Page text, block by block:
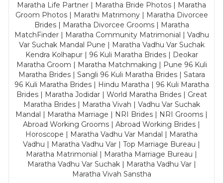
Maratha Life Partner | Maratha Bride Photos | Maratha
Groom Photos | Marathi Matrimony | Maratha Divorcee
Brides | Maratha Divorcee Grooms | Maratha
MatchFinder | Maratha Community Matrimonial | Vadhu
Var Suchak Mandal Pune | Maratha Vadhu Var Suchak
Kendra Kolhapur | 96 Kuli Maratha Brides | Deokar
Maratha Groom | Maratha Matchmaking | Pune 96 Kuli
Maratha Brides | Sangli 96 Kuli Maratha Brides | Satara
96 Kuli Maratha Brides | Hindu Maratha | 96 Kuli Maratha
Brides | Maratha Jodidar | World Maratha Brides | Great
Maratha Brides | Maratha Vivah | Vadhu Var Suchak
Mandal | Maratha Marriage | NRI Brides | NRI Grooms |
Abroad Working Grooms | Abroad Working Brides |
Horoscope | Maratha Vadhu Var Mandal | Maratha
Vadhu | Maratha Vadhu Var | Top Marriage Bureau |
Maratha Matrimonial | Maratha Marriage Bureau |
Maratha Vadhu Var Suchak | Maratha Vadhu Var |
Maratha Vivah Sanstha